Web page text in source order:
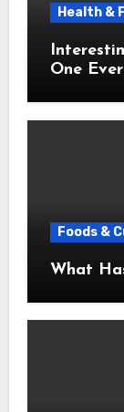
Health &
Interesting
One
Foods &
What